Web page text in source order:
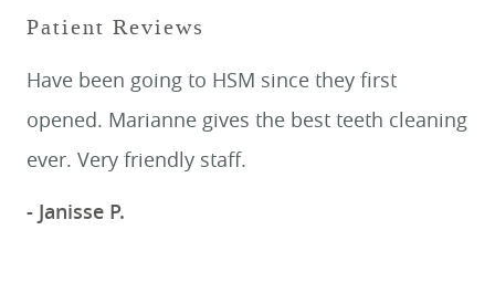
Patient Reviews
- Janisse P.
Have been going to HSM since they first
opened. Marianne gives the best teeth cleaning
ever. Very friendly staff.